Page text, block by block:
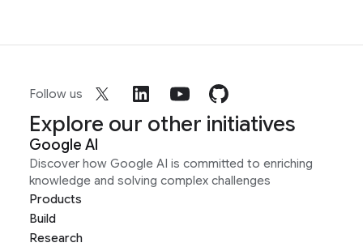
Follow us
Explore our other initiatives
Google AI
Discover how Google AI is committed to enriching
knowledge and solving complex challenges
Products
Build
Research